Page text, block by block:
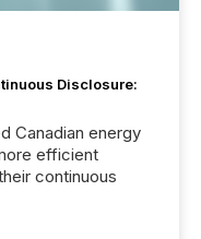
Disclosure:
Canadian energy
efficient
continuous